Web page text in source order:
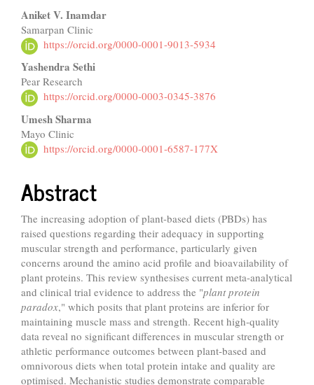
Main
Article
Content
Aniket V. Inamdar
Samarpan Clinic
https://orcid.org/0000-0001-9013-5934
Yashendra Sethi
Pear Research
https://orcid.org/0000-0003-0345-3876
Umesh Sharma
Mayo Clinic
https://orcid.org/0000-0001-6587-177X
Abstract
The increasing adoption of plant-based diets (PBDs) has
raised questions regarding their adequacy in supporting
muscular strength and performance, particularly given
concerns around the amino acid profile and bioavailability of
plant proteins. This review synthesises current meta-analytical
and clinical trial evidence to address the "plant protein
paradox," which posits that plant proteins are inferior for
maintaining muscle mass and strength. Recent high-quality
data reveal no significant differences in muscular strength or
athletic performance outcomes between plant-based and
omnivorous diets when total protein intake and quality are
optimised. Mechanistic studies demonstrate comparable